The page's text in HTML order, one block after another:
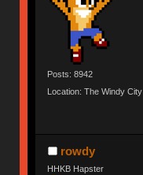
Posts: 8942
Location: The Windy City
rowdy
HHKB Hapster